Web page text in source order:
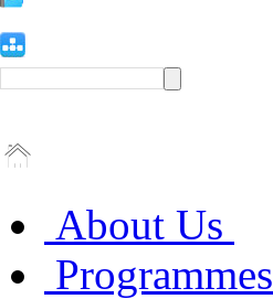
About Us
Programmes